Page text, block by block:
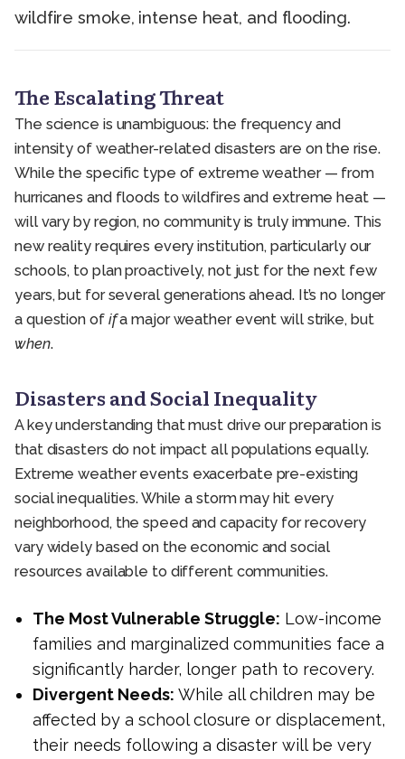
wildfire smoke, intense heat, and flooding.
The Escalating Threat
The science is unambiguous: the frequency and
intensity of weather-related disasters are on the rise.
While the specific type of extreme weather — from
hurricanes and floods to wildfires and extreme heat —
will vary by region, no community is truly immune. This
new reality requires every institution, particularly our
schools, to plan proactively, not just for the next few
years, but for several generations ahead. It’s no longer
a question of ifa major weather event will strike, but
when.
Disasters and Social Inequality
A key understanding that must drive our preparation is
that disasters do not impact all populations equally.
Extreme weather events exacerbate pre-existing
social inequalities. While a storm may hit every
neighborhood, the speed and capacity for recovery
vary widely based on the economic and social
resources available to different communities.
The Most Vulnerable Struggle: Low-income
families and marginalized communities face a
significantly harder, longer path to recovery.
Divergent Needs: While all children may be
affected by a school closure or displacement,
their needs following a disaster will be very